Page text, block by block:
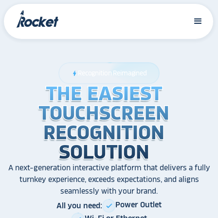
bolt Recognition Reimagined
THE EASIEST
TOUCHSCREEN
RECOGNITION
SOLUTION
THE EASIEST
TOUCHSCREEN
RECOGNITION
SOLUTION
THE EASIEST
TOUCHSCREEN
RECOGNITION
SOLUTION
A next-generation interactive platform that delivers a fully
turnkey experience, exceeds expectations, and aligns
seamlessly with your brand.
All you need: check Power Outlet